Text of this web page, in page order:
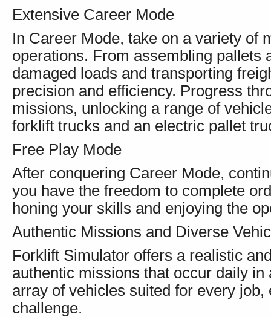
Extensive Career Mode
In Career Mode, take on a variety of
operations. From assembling pallets
damaged loads and transporting
precision and efficiency. Progress
missions, unlocking a range of
forklift trucks and an electric pallet
Free Play Mode
After conquering Career Mode,
you have the freedom to complete
honing your skills and enjoying the
Authentic Missions and Diverse
Forklift Simulator offers a realistic
authentic missions that occur daily
array of vehicles suited for every
challenge.